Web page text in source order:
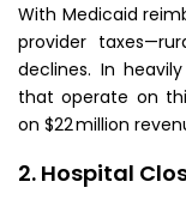
With Medicaid
provider
declines. In
that operate on
on $22 million
2. Hospital